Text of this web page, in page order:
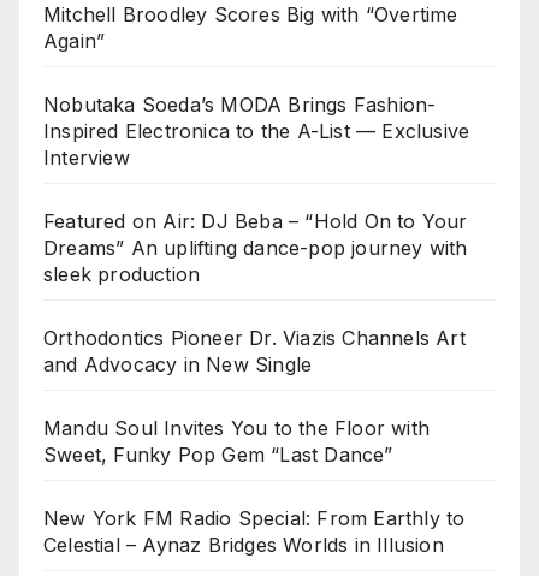
Mitchell Broodley Scores Big with “Overtime
Again”
Nobutaka Soeda’s MODA Brings Fashion-
Inspired Electronica to the A-List — Exclusive
Interview
Featured on Air: DJ Beba – “Hold On to Your
Dreams” An uplifting dance-pop journey with
sleek production
Orthodontics Pioneer Dr. Viazis Channels Art
and Advocacy in New Single
Mandu Soul Invites You to the Floor with
Sweet, Funky Pop Gem “Last Dance”
New York FM Radio Special: From Earthly to
Celestial – Aynaz Bridges Worlds in Illusion